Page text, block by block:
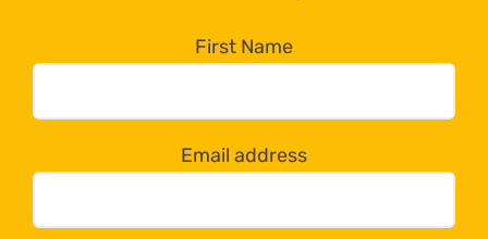
dropdown
below!
First Name
Email address